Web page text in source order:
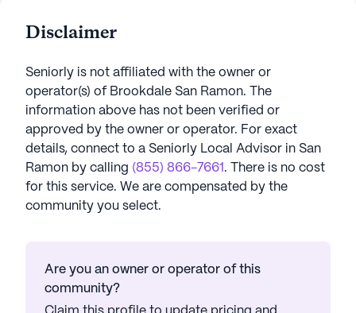
Disclaimer
Seniorly is not affiliated with the owner or
operator(s) of Brookdale San Ramon. The
information above has not been verified or
approved by the owner or operator. For exact
details, connect to a Seniorly Local Advisor in San
Ramon by calling (855) 866-7661 . There is no cost
for this service. We are compensated by the
community you select.
Are you an owner or operator of this
community?